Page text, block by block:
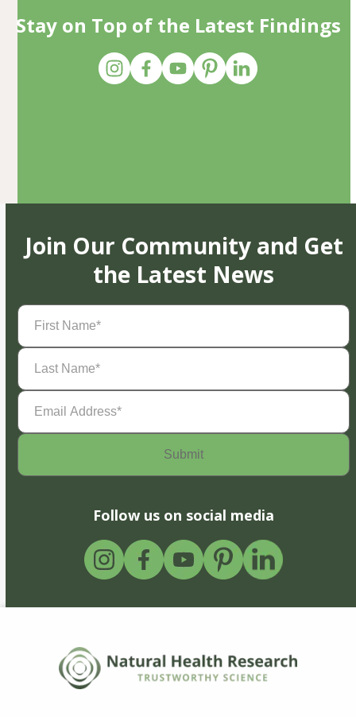
Stay on Top of the Latest Findings
Join Our Community and Get
the Latest News
First
Name(Required)
Last
Name(Required)
Email
Address(Required)
Follow us on social media